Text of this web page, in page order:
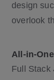
design
overlook
All-in-
Full Stack